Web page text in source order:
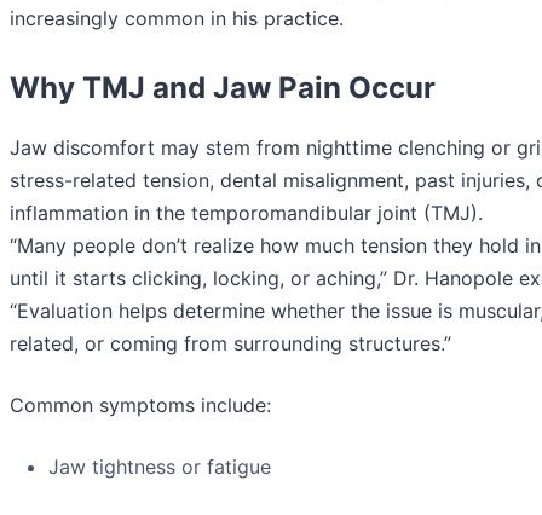
increasingly common in his practice.
Why TMJ and Jaw Pain Occur
Jaw discomfort may stem from nighttime clenching or
stress-related tension, dental misalignment, past injuries,
inflammation in the temporomandibular joint (TMJ).
“Many people don’t realize how much tension they hold
until it starts clicking, locking, or aching,” Dr. Hanopole
“Evaluation helps determine whether the issue is
related, or coming from surrounding structures.”
Common symptoms include:
Jaw tightness or fatigue